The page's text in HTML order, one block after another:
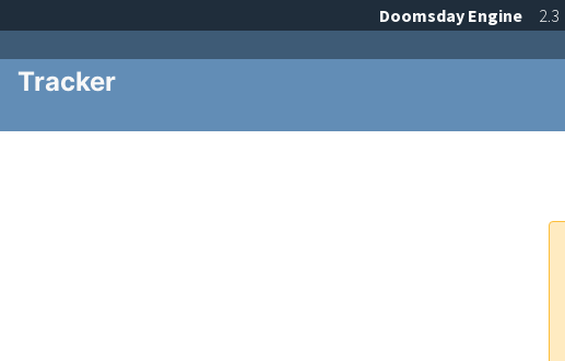
Tracker
Doomsday Engine 2.3